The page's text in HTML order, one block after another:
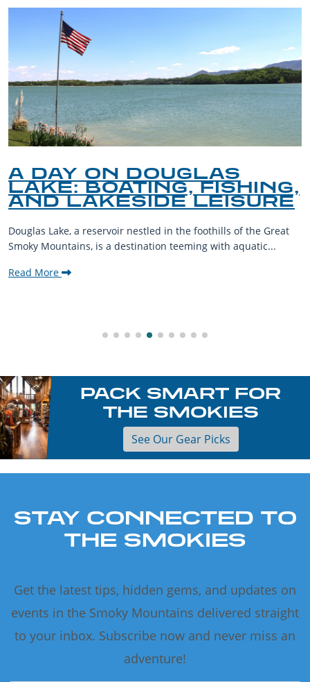
A DAY ON DOUGLAS
LAKE: BOATING, FISHING,
AND LAKESIDE LEISURE
Douglas Lake, a reservoir nestled in the foothills of the Great
Smoky Mountains, is a destination teeming with aquatic...
Read More
PACK SMART FOR
THE SMOKIES
See Our Gear Picks
STAY CONNECTED TO
THE SMOKIES
Get the latest tips, hidden gems, and updates on
events in the Smoky Mountains delivered straight
to your inbox. Subscribe now and never miss an
adventure!